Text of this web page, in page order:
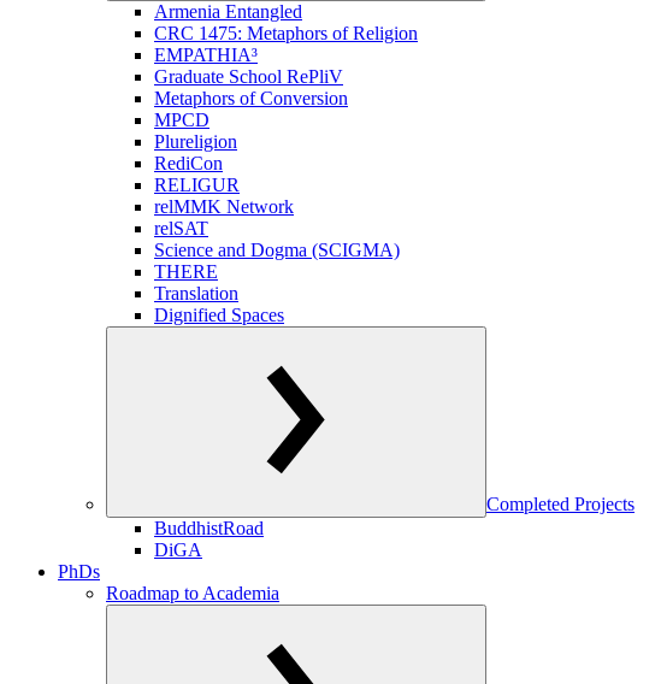
Armenia Entangled
CRC 1475: Metaphors of Religion
EMPATHIA³
Graduate School RePliV
Metaphors of Conversion
MPCD
Plureligion
RediCon
RELIGUR
relMMK Network
relSAT
Science and Dogma (SCIGMA)
THERE
Translation
Dignified Spaces
Completed Projects
BuddhistRoad
DiGA
PhDs
Roadmap to Academia